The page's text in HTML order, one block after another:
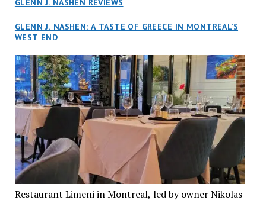
GLENN J. NASHEN REVIEWS
GLENN J. NASHEN: A TASTE OF GREECE IN MONTREAL’S
WEST END
Restaurant Limeni in Montreal, led by owner Nikolas